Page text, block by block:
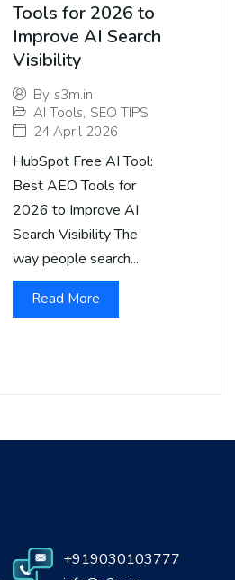
Tools for 2026 to
Improve AI Search
Visibility
By s3m.in
AI Tools, SEO TIPS
24 April 2026
HubSpot Free AI Tool:
Best AEO Tools for
2026 to Improve AI
Search Visibility The
way people search...
Read More
+919030103777